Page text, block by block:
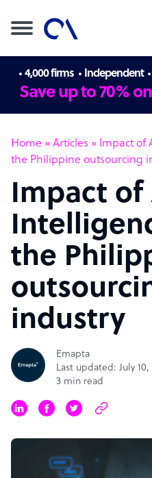
4,000 firms Independent
Save up to 70%
Home » Articles » Impact of
the Philippine outsourcing
Impact
the
industry
Emapta
Last updated: July 10,
3 min read